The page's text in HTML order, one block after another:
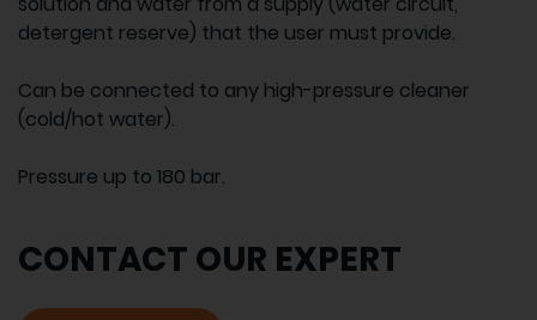
detergent reserve) that the user must provide.
Can be connected to any high-pressure cleaner
(cold/hot water).
Pressure up to 180 bar.
CONTACT OUR EXPERT